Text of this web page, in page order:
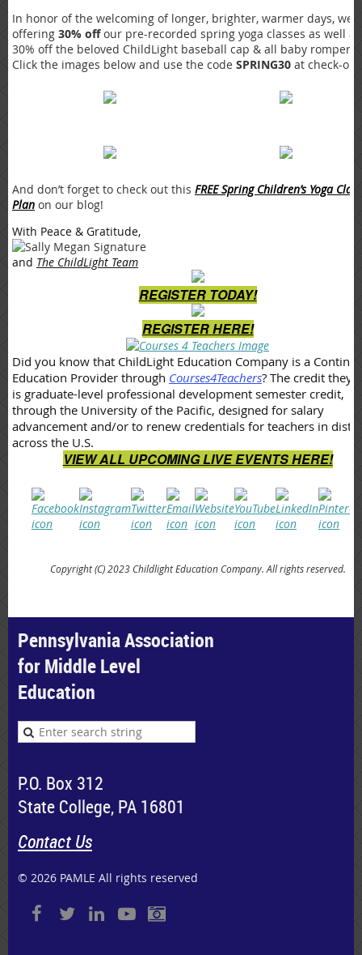
In honor of the welcoming of longer, brighter, warmer days, we
offering 30% offour pre-recorded spring yoga classes as well as
30% off the beloved ChildLight baseball cap & all baby rompers!
Click the images below and use the code SPRING30 at check-
And don’t forget to check out this FREE Spring Children’s Yoga Class
Plan on our blog!
With Peace & Gratitude,
and The ChildLight Team
REGISTER TODAY!
REGISTER HERE!
Did you know that ChildLight Education Company is a
Education Provider through Courses4Teachers? The credit they
is graduate-level professional development semester credit,
through the University of the Pacific, designed for salary
advancement and/or to renew credentials for teachers in
across the U.S.
VIEW ALL UPCOMING LIVE EVENTS HERE!
Copyright (C) 2023 Childlight Education Company. All rights reserved.
Pennsylvania Association
for Middle Level
Education
P.O. Box 312
State College, PA 16801
Contact Us
© 2026 PAMLE All rights reserved